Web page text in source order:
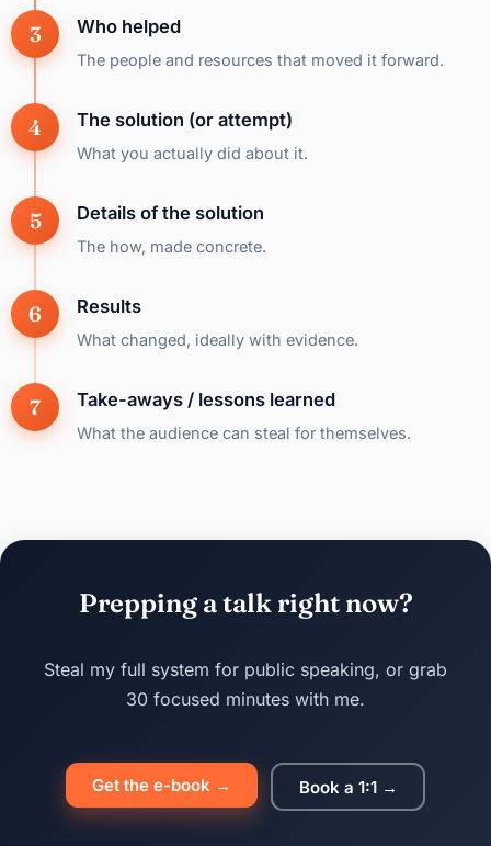
Who helped
The people and resources that moved it forward.
The solution (or attempt)
What you actually did about it.
Details of the solution
The how, made concrete.
Results
What changed, ideally with evidence.
Take-aways / lessons learned
What the audience can steal for themselves.
Prepping a talk right now?
Steal my full system for public speaking, or grab
30 focused minutes with me.
Get the e-book → Book a 1:1 →